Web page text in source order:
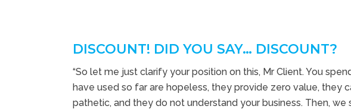
DISCOUNT! DID YOU SAY… DISCOUNT?
“So let me just clarify your position on this, Mr Client. You
have used so far are hopeless, they provide zero value, they
pathetic, and they do not understand your business. Then, we